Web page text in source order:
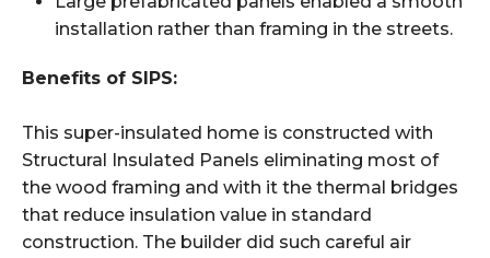
installation rather than framing in the streets.
Benefits of SIPS:
This super-insulated home is constructed with
Structural Insulated Panels eliminating most of
the wood framing and with it the thermal bridges
that reduce insulation value in standard
construction. The builder did such careful air